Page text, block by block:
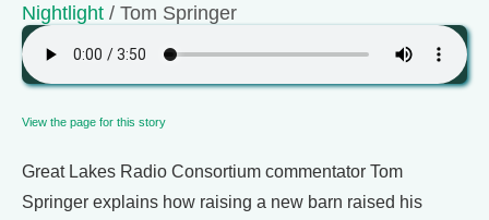
Nightlight / Tom Springer
View the page for this story
Great Lakes Radio Consortium commentator Tom
Springer explains how raising a new barn raised his